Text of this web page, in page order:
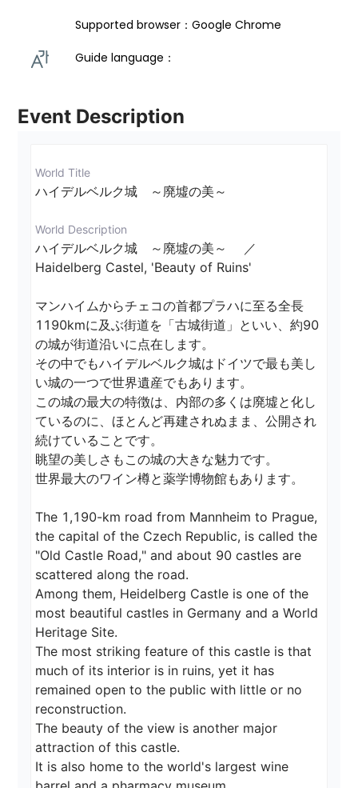
Supported browser：Google Chrome
Guide language：
Event Description
World Title
ハイデルベルク城　～廃墟の美～
World Description
ハイデルベルク城　～廃墟の美～ 　／
Haidelberg Castel, 'Beauty of Ruins'
マンハイムからチェコの首都プラハに至る全長
1190kmに及ぶ街道を「古城街道」といい、約90
の城が街道沿いに点在します。
その中でもハイデルベルク城はドイツで最も美し
い城の一つで世界遺産でもあります。
この城の最大の特徴は、内部の多くは廃墟と化し
ているのに、ほとんど再建されぬまま、公開され
続けていることです。
眺望の美しさもこの城の大きな魅力です。
世界最大のワイン樽と薬学博物館もあります。
The 1,190-km road from Mannheim to Prague,
the capital of the Czech Republic, is called the
"Old Castle Road," and about 90 castles are
scattered along the road.
Among them, Heidelberg Castle is one of the
most beautiful castles in Germany and a World
Heritage Site.
The most striking feature of this castle is that
much of its interior is in ruins, yet it has
remained open to the public with little or no
reconstruction.
The beauty of the view is another major
attraction of this castle.
It is also home to the world's largest wine